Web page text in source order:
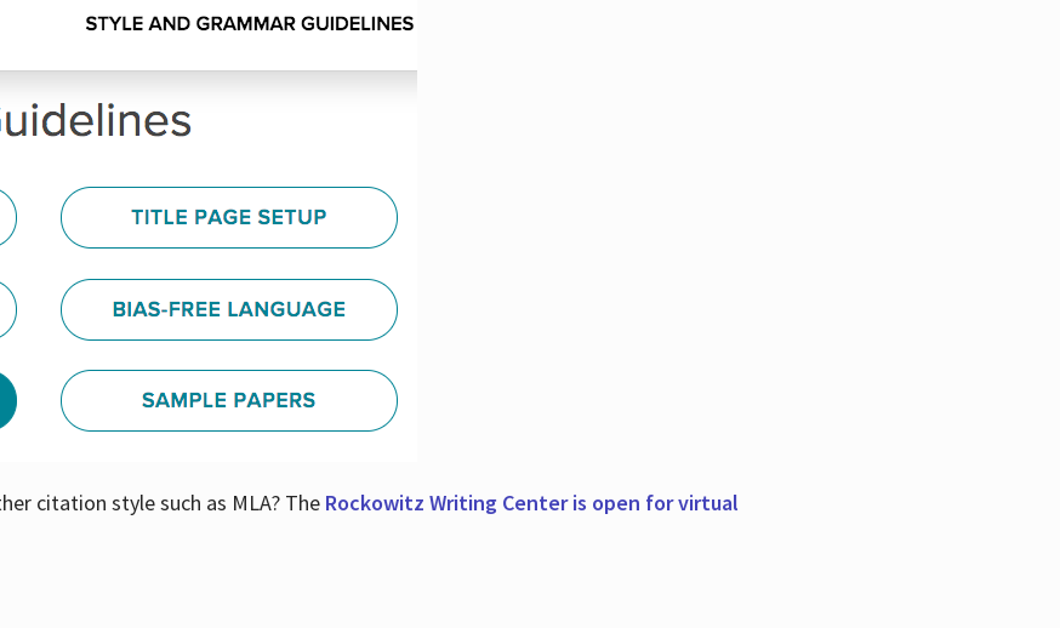
citation style such as MLA? TheRockowitz Writing Center is open for virtual